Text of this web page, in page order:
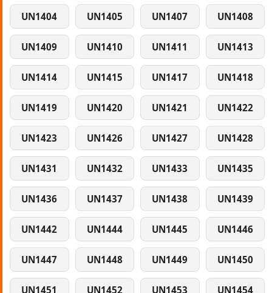
UN1404 UN1405 UN1407 UN1408
UN1409 UN1410 UN1411 UN1413
UN1414 UN1415 UN1417 UN1418
UN1419 UN1420 UN1421 UN1422
UN1423 UN1426 UN1427 UN1428
UN1431 UN1432 UN1433 UN1435
UN1436 UN1437 UN1438 UN1439
UN1442 UN1444 UN1445 UN1446
UN1447 UN1448 UN1449 UN1450
UN1451 UN1452 UN1453 UN1454